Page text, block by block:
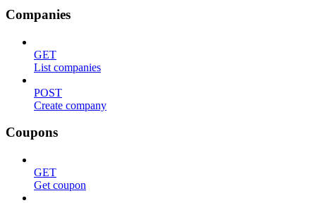
Companies
GET
List companies
POST
Create company
Coupons
GET
Get coupon